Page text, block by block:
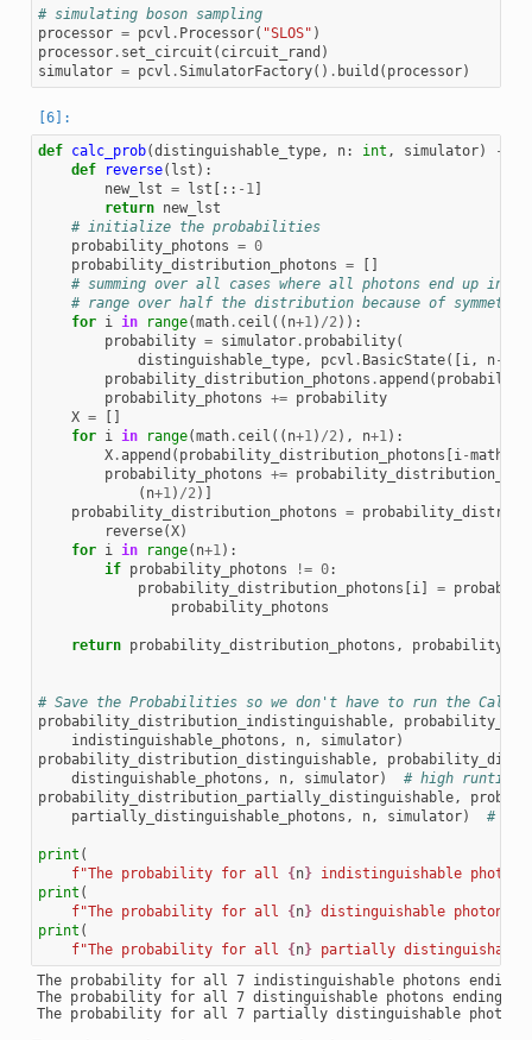
# simulating boson sampling
processor = pcvl . Processor( "SLOS" )
processor. set_circuit ( circuit_rand )
simulator = pcvl .SimulatorFactory() . build ( processor)
def calc_prob(distinguishable_type, n: int , simulator) ->
def
reverse( lst ):
new_lst = lst [:: - 1]
return new_lst
# initialize the probabilities
probability_photons = 0
probability_distribution_photons =
# summing over all cases where all photons end up in
# range over half the distribution because of symmetry
for i in range(math. ceil (( n+1) /2)):
probability = simulator. probability(
distinguishable_type, pcvl . BasicState([ i, n-
probability_distribution_photons .append ( probability
probability_photons += probability
X =
for i in range(math. ceil (( n+1) /2), n+1):
X.append ( probability_distribution_photons i-math
probability_photons +=
( n+1) /2)]
probability_distribution_photons =
reverse(X)
for i in range( n+1):
if probability_photons != 0:
probability_distribution_photons
i] =
probability_photons
return probability_distribution_photons ,
# Save the Probabilities so we don't have to run the
probability_distribution_indistinguishable,
indistinguishable_photons , n, simulator)
probability_distribution_distinguishable,
distinguishable_photons , n, simulator)
# high runtime
probability_distribution_partially_distinguishable,
partially_distinguishable_photons , n, simulator) #
print (
f"The probability for all { n} indistinguishable
print (
f"The probability for all { n} distinguishable photons
print (
f"The probability for all { n} partially distinguishable
The probability for all 7 indistinguishable photons ending
The probability for all 7 distinguishable photons ending